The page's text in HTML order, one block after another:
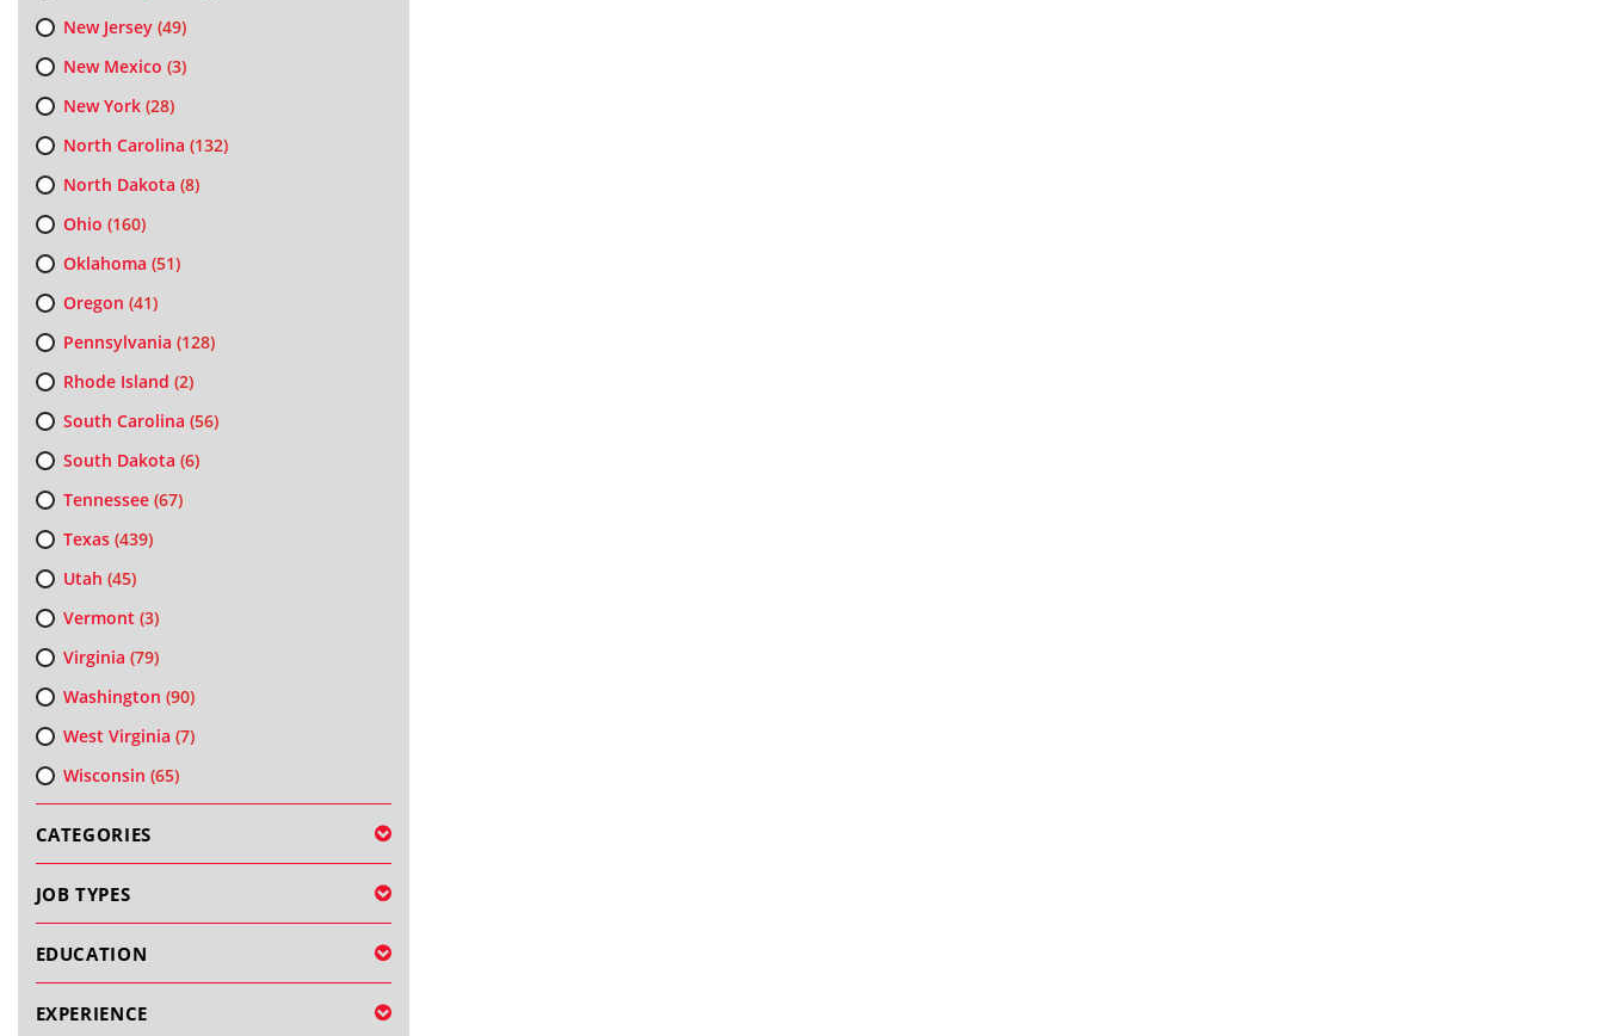
New Jersey(49)
New Mexico (3)
New York(28)
North Carolina (132)
North Dakota (8)
Ohio (160)
Oklahoma (51)
Oregon (41)
Pennsylvania (128)
Rhode Island (2)
South Carolina (56)
South Dakota (6)
Tennessee(67)
Texas(439)
Utah (45)
Vermont (3)
Virginia (79)
Washington (90)
West Virginia (7)
Wisconsin (65)
CATEGORIES
JOB TYPES
EDUCATION
EXPERIENCE